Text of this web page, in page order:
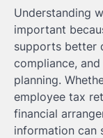
Understanding
important
supports better
compliance,
planning.
employee tax
financial
information can